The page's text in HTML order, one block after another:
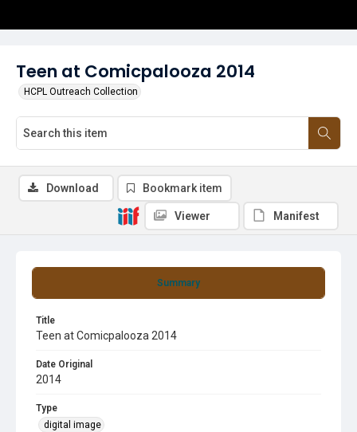
Teen at Comicpalooza 2014
HCPL Outreach Collection
Summary
Title
Teen at Comicpalooza 2014
Date Original
2014
Type
digital image
Download Bookmark item
Viewer Manifest